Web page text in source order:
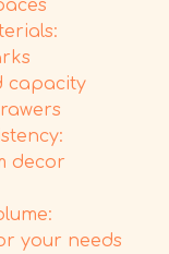
capacity
decor
your needs